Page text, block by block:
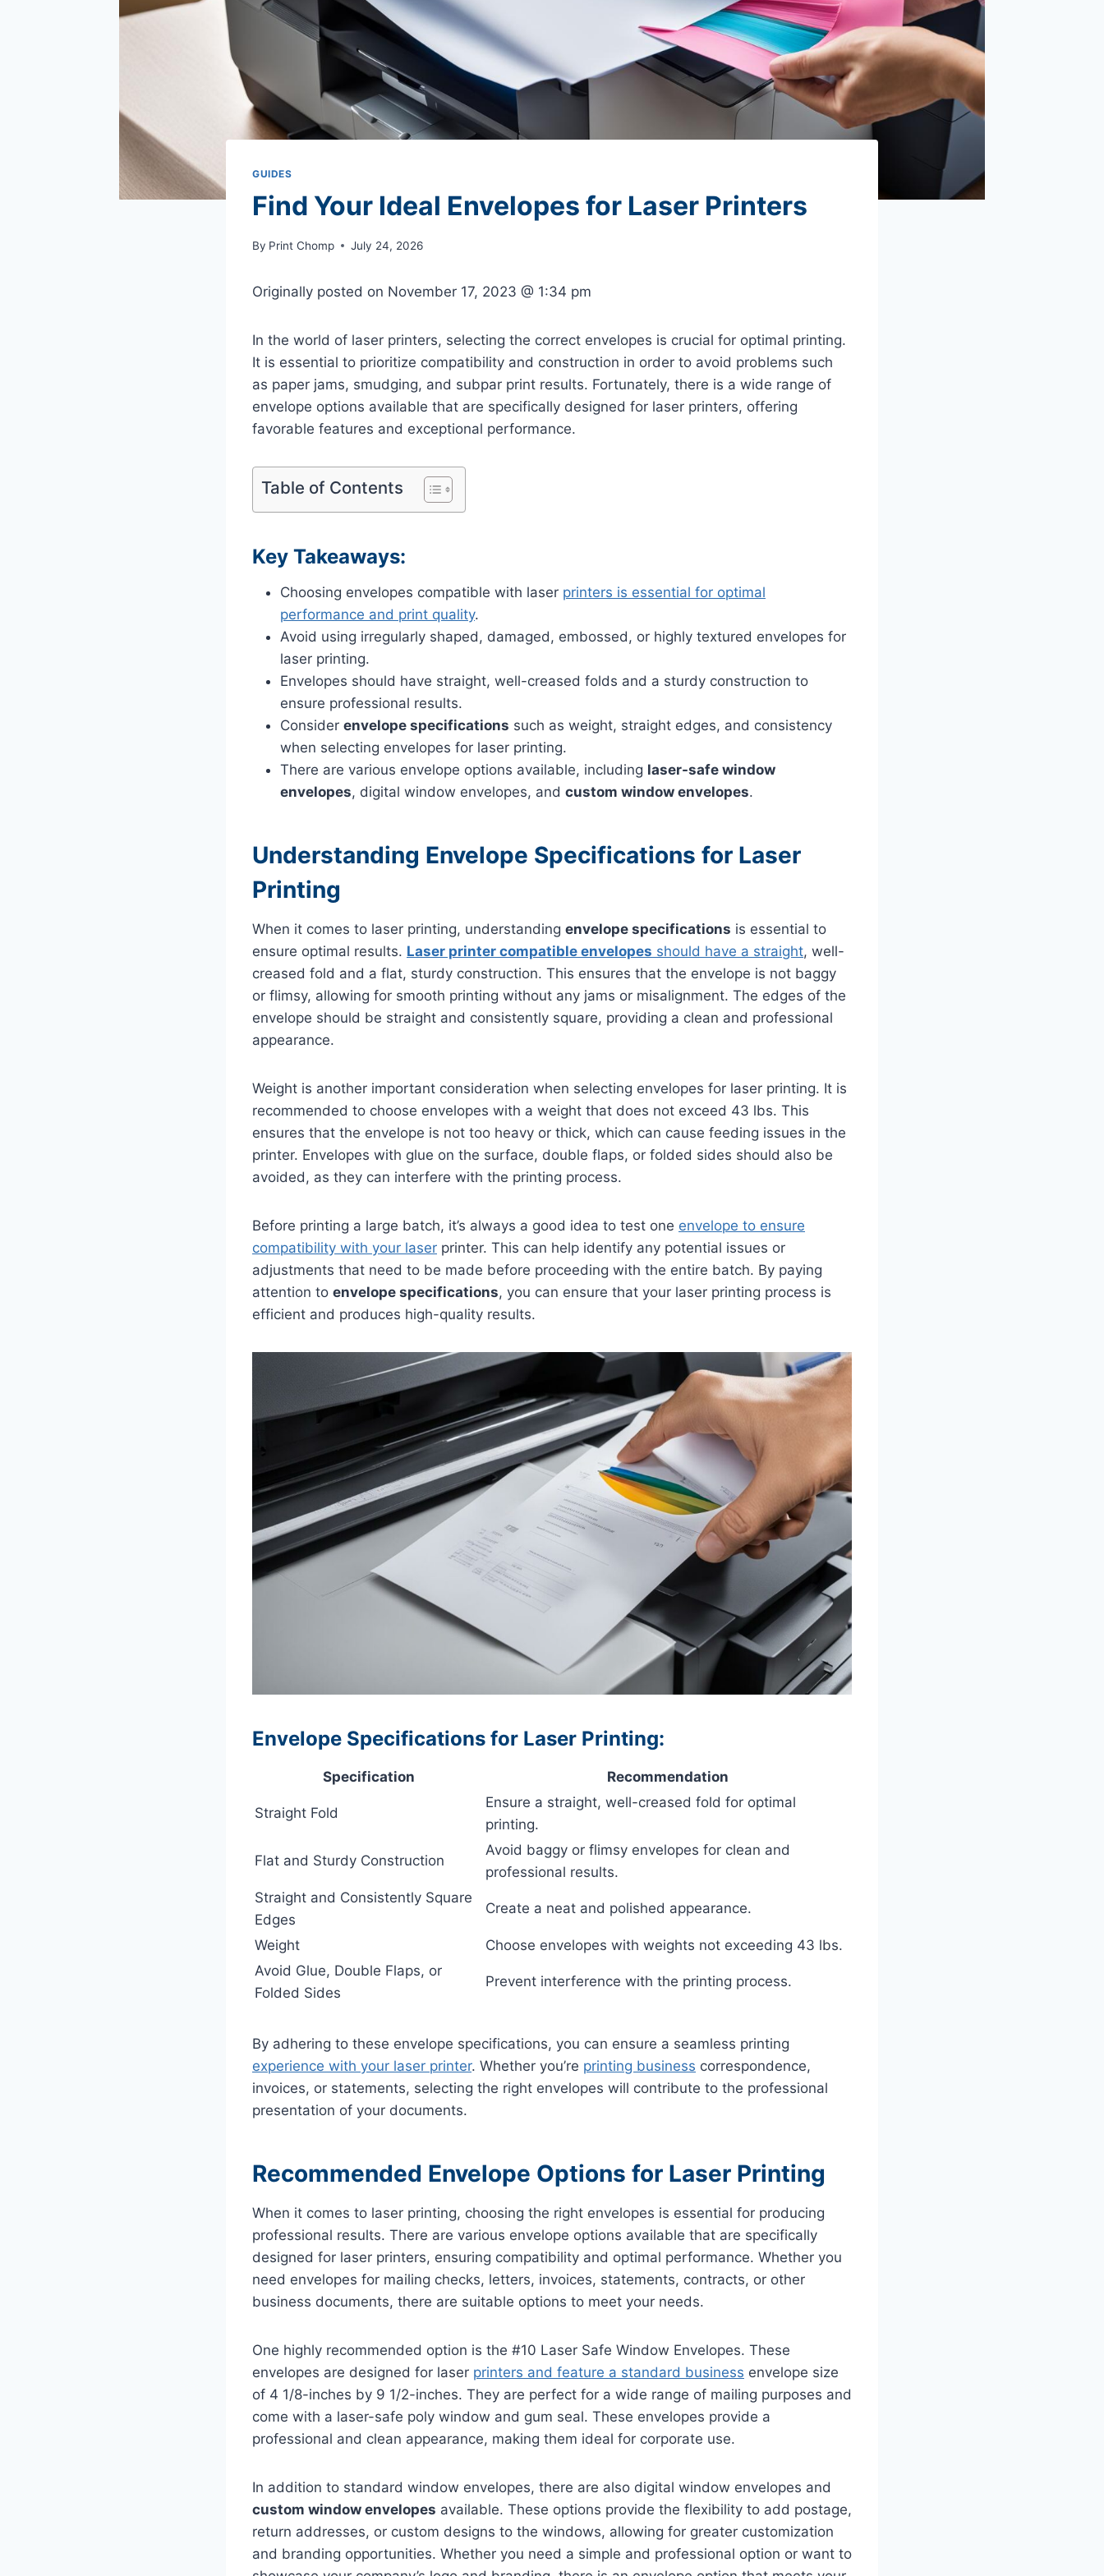
GUIDES
Find Your Ideal Envelopes for Laser Printers
By Print Chomp July 24, 2026
Originally posted on November 17, 2023 @ 1:34 pm
In the world of laser printers, selecting the correct envelopes is crucial for optimal printing.
It is essential to prioritize compatibility and construction in order to avoid problems such
as paper jams, smudging, and subpar print results. Fortunately, there is a wide range of
envelope options available that are specifically designed for laser printers, offering
favorable features and exceptional performance.
Table of Contents
Key Takeaways:
Choosing envelopes compatible with laser printers is essential for optimal
performance and print quality.
Avoid using irregularly shaped, damaged, embossed, or highly textured envelopes for
laser printing.
Envelopes should have straight, well-creased folds and a sturdy construction to
ensure professional results.
Consider envelope specifications such as weight, straight edges, and consistency
when selecting envelopes for laser printing.
There are various envelope options available, including laser-safe window
envelopes, digital window envelopes, and custom window envelopes.
Understanding Envelope Specifications for Laser
Printing
When it comes to laser printing, understanding envelope specifications is essential to
ensure optimal results. Laser printer compatible envelopes should have a straight, well-
creased fold and a flat, sturdy construction. This ensures that the envelope is not baggy
or flimsy, allowing for smooth printing without any jams or misalignment. The edges of the
envelope should be straight and consistently square, providing a clean and professional
appearance.
Weight is another important consideration when selecting envelopes for laser printing. It is
recommended to choose envelopes with a weight that does not exceed 43 lbs. This
ensures that the envelope is not too heavy or thick, which can cause feeding issues in the
printer. Envelopes with glue on the surface, double flaps, or folded sides should also be
avoided, as they can interfere with the printing process.
Before printing a large batch, it’s always a good idea to test one envelope to ensure
compatibility with your laser printer. This can help identify any potential issues or
adjustments that need to be made before proceeding with the entire batch. By paying
attention to envelope specifications, you can ensure that your laser printing process is
efficient and produces high-quality results.
Envelope Specifications for Laser Printing:
Specification Recommendation
Straight Fold
Ensure a straight, well-creased fold for optimal
printing.
Flat and Sturdy Construction
Avoid baggy or flimsy envelopes for clean and
professional results.
Straight and Consistently Square
Edges
Create a neat and polished appearance.
Weight
Choose envelopes with weights not exceeding 43 lbs.
Avoid Glue, Double Flaps, or
Folded Sides
Prevent interference with the printing process.
By adhering to these envelope specifications, you can ensure a seamless printing
experience with your laser printer. Whether you’re printing business correspondence,
invoices, or statements, selecting the right envelopes will contribute to the professional
presentation of your documents.
Recommended Envelope Options for Laser Printing
When it comes to laser printing, choosing the right envelopes is essential for producing
professional results. There are various envelope options available that are specifically
designed for laser printers, ensuring compatibility and optimal performance. Whether you
need envelopes for mailing checks, letters, invoices, statements, contracts, or other
business documents, there are suitable options to meet your needs.
One highly recommended option is the #10 Laser Safe Window Envelopes. These
envelopes are designed for laser printers and feature a standard business envelope size
of 4 1/8-inches by 9 1/2-inches. They are perfect for a wide range of mailing purposes and
come with a laser-safe poly window and gum seal. These envelopes provide a
professional and clean appearance, making them ideal for corporate use.
In addition to standard window envelopes, there are also digital window envelopes and
custom window envelopes available. These options provide the flexibility to add postage,
return addresses, or custom designs to the windows, allowing for greater customization
and branding opportunities. Whether you need a simple and professional option or want to